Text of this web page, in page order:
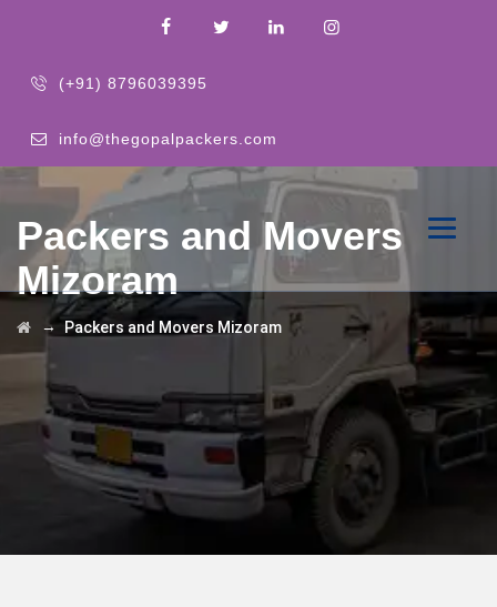
(+91) 8796039395
info@thegopalpackers.com
Packers and Movers
Mizoram
→Packers and Movers Mizoram